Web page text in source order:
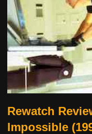
Rewatch
Impossible